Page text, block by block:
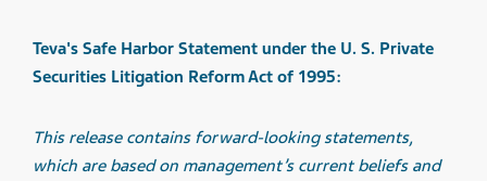
Teva's Safe Harbor Statement under the U. S. Private
Securities Litigation Reform Act of 1995:
This release contains forward-looking statements,
which are based on management’s current beliefs and